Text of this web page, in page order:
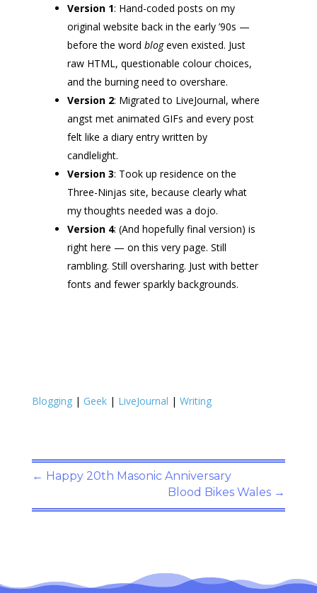
Version 1: Hand-coded posts on my
original website back in the early ’90s —
before the word blogeven existed. Just
raw HTML, questionable colour choices,
and the burning need to overshare.
Version 2: Migrated to LiveJournal, where
angst met animated GIFs and every post
felt like a diary entry written by
candlelight.
Version 3: Took up residence on the
Three-Ninjas site, because clearly what
my thoughts needed was a dojo.
Version 4: (And hopefully final version) is
right here — on this very page. Still
rambling. Still oversharing. Just with better
fonts and fewer sparkly backgrounds.
Blogging| Geek| LiveJournal | Writing
← Happy 20th Masonic Anniversary
Blood Bikes Wales →